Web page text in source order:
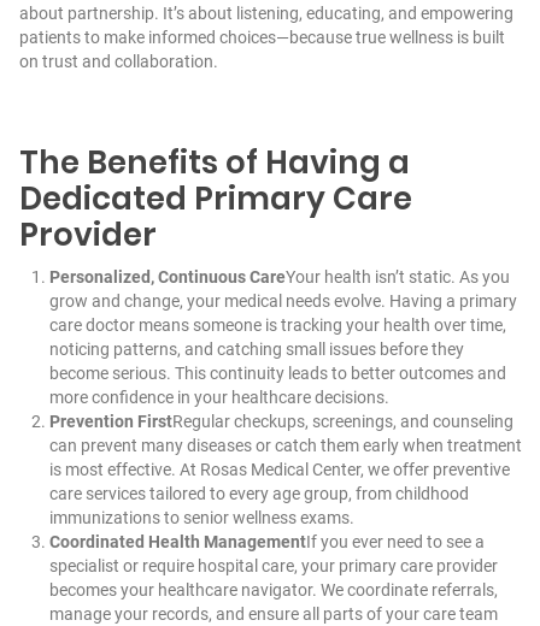
about partnership. It’s about listening, educating, and empowering
patients to make informed choices—because true wellness is built
on trust and collaboration.
The Benefits of Having a
Dedicated Primary Care
Provider
Personalized, Continuous CareYour health isn’t static. As you
grow and change, your medical needs evolve. Having a primary
care doctor means someone is tracking your health over time,
noticing patterns, and catching small issues before they
become serious. This continuity leads to better outcomes and
more confidence in your healthcare decisions.
Prevention FirstRegular checkups, screenings, and counseling
can prevent many diseases or catch them early when treatment
is most effective. At Rosas Medical Center, we offer preventive
care services tailored to every age group, from childhood
immunizations to senior wellness exams.
Coordinated Health ManagementIf you ever need to see a
specialist or require hospital care, your primary care provider
becomes your healthcare navigator. We coordinate referrals,
manage your records, and ensure all parts of your care team